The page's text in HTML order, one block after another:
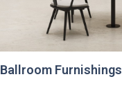
Ballroom Furnishings